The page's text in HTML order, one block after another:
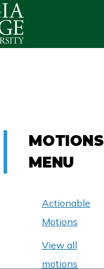
MOTIONS
MENU
Actionable
Motions
View all
motions